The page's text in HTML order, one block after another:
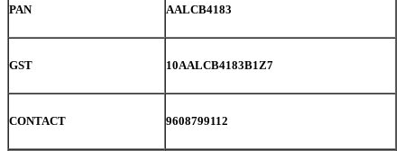
PAN AALCB4183
GST 10AALCB4183B1Z7
CONTACT 9608799112